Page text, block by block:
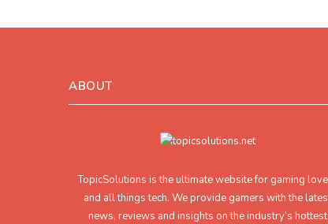
ABOUT
TopicSolutions is the ultimate website for gaming
and all things tech. We provide gamers with the
news, reviews and insights on the industry’s hottest